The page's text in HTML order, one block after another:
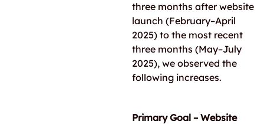
three months after website
launch (February–April
2025) to the most recent
three months (May–July
2025), we observed the
following increases.
Primary Goal – Website